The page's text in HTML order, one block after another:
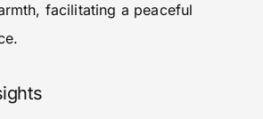
facilitating a peaceful